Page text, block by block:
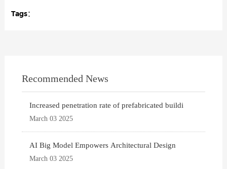
Tags：
Recommended News
Increased penetration rate of prefabricated buildi
March 03 2025
AI Big Model Empowers Architectural Design
March 03 2025